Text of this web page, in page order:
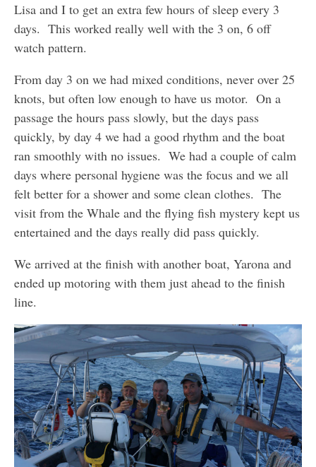
Lisa and I to get an extra few hours of sleep every 3
days. This worked really well with the 3 on, 6 off
watch pattern.
From day 3 on we had mixed conditions, never over 25
knots, but often low enough to have us motor. On a
passage the hours pass slowly, but the days pass
quickly, by day 4 we had a good rhythm and the boat
ran smoothly with no issues. We had a couple of calm
days where personal hygiene was the focus and we all
felt better for a shower and some clean clothes. The
visit from the Whale and the flying fish mystery kept us
entertained and the days really did pass quickly.
We arrived at the finish with another boat, Yarona and
ended up motoring with them just ahead to the finish
line.